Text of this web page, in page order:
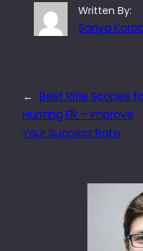
Written By:
Sonya
← Best Rifle Scopes
Hunting Elk – Improve
Your Success Rate